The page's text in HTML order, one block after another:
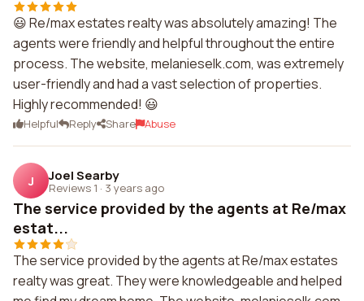
😃 Re/max estates realty was absolutely amazing! The
agents were friendly and helpful throughout the entire
process. The website, melanieselk.com, was extremely
user-friendly and had a vast selection of properties.
Highly recommended! 😃
Helpful Reply Share Abuse
J Joel Searby
Reviews 1 · 3 years ago
The service provided by the agents at Re/max
estat...
The service provided by the agents at Re/max estates
realty was great. They were knowledgeable and helped